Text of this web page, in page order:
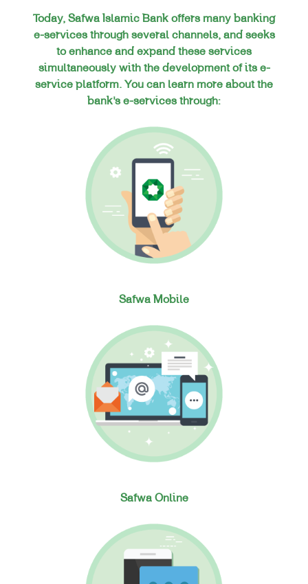
Today, Safwa Islamic Bank offers many banking
e-services through several channels, and seeks
to enhance and expand these services
simultaneously with the development of its e-
service platform. You can learn more about the
bank’s e-services through:
Safwa Mobile
Safwa Online